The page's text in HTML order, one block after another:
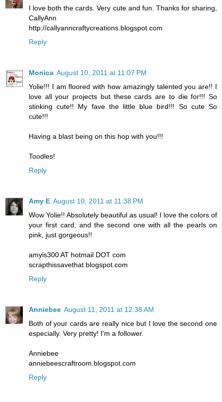
I love both the cards. Very cute and fun. Thanks for sharing,
CallyAnn
http://callyanncraftycreations.blogspot.com
Reply
Monica August 10, 2011 at 11:07 PM
Yolie!!! I am floored with how amazingly talented you are!! I
love all your projects but these cards are to die for!!! So
stinking cute!! My fave the little blue bird!!! So cute So
cute!!!
Having a blast being on this hop with you!!!
Toodles!
Reply
Amy E August 10, 2011 at 11:38 PM
Wow Yolie!! Absolutely beautiful as usual! I love the colors of
your first card, and the second one with all the pearls on
pink, just gorgeous!!
amyis300 AT hotmail DOT com
scrapthissavethat.blogspot.com
Reply
Anniebee August 11, 2011 at 12:38 AM
Both of your cards are really nice but I love the second one
especially. Very pretty! I'm a follower.
Anniebee
anniebeescraftroom.blogspot.com
Reply